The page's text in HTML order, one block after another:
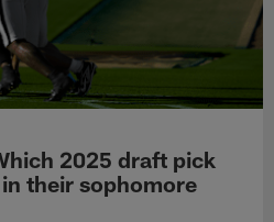
2025 draft pick
their sophomore